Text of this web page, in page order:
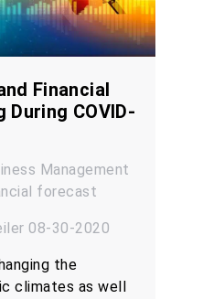
Financial
During COVID-
Management
forecast
08-30-2020
the
climates as well